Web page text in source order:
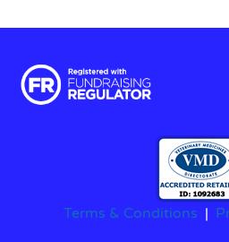
Terms & Conditions |